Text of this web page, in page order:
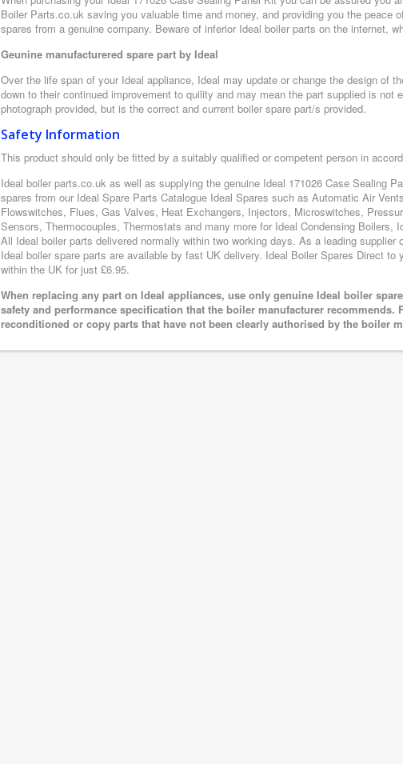
Boiler Parts.co.uk saving you valuable time and money, and providing you the peace
spares from a genuine company. Beware of inferior Ideal boiler parts on the internet,
Geunine manufacturered spare part by Ideal
Over the life span of your Ideal appliance, Ideal may update or change the design of
down to their continued improvement to quility and may mean the part supplied is not
photograph provided, but is the correct and current boiler spare part/s provided.
Safety Information
This product should only be fitted by a suitably qualified or competent person in
Ideal boiler parts.co.uk as well as supplying the genuine Ideal 171026 Case Sealing
spares from our Ideal Spare Parts Catalogue Ideal Spares such as Automatic Air
Flowswitches, Flues, Gas Valves, Heat Exchangers, Injectors, Microswitches,
Sensors, Thermocouples, Thermostats and many more for Ideal Condensing Boilers,
All Ideal boiler parts delivered normally within two working days. As a leading
Ideal boiler spare parts are available by fast UK delivery. Ideal Boiler Spares Direct
within the UK for just £6.95.
When replacing any part on Ideal appliances, use only genuine Ideal boiler
safety and performance specification that the boiler manufacturer
reconditioned or copy parts that have not been clearly authorised by the boiler